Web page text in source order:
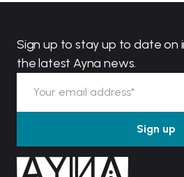
Sign up to stay up to date on
the latest Ayna news.